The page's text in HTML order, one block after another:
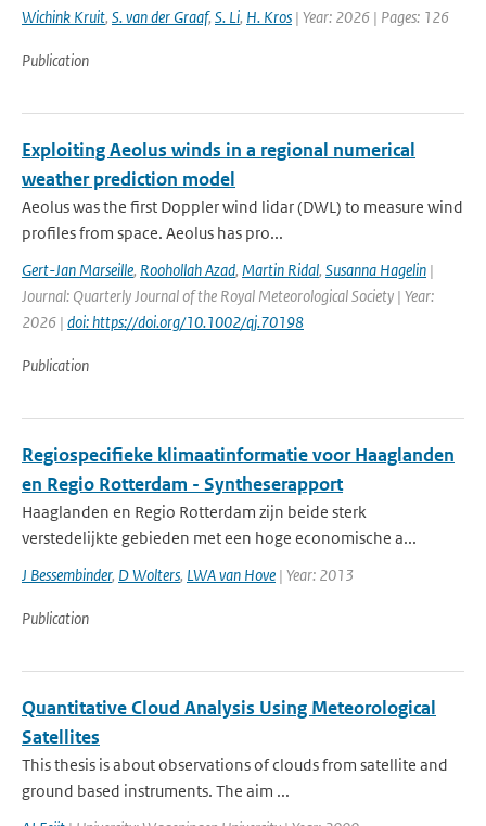
Wichink Kruit, S. van der Graaf, S. Li, H. Kros | Year: 2026 | Pages: 126
Publication
Exploiting Aeolus winds in a regional numerical
weather prediction model
Aeolus was the first Doppler wind lidar (DWL) to measure wind
profiles from space. Aeolus has pro...
Gert-Jan Marseille, Roohollah Azad, Martin Ridal, Susanna Hagelin |
Journal: Quarterly Journal of the Royal Meteorological Society | Year:
2026 | doi: https://doi.org/10.1002/qj.70198
Publication
Regiospecifieke klimaatinformatie voor Haaglanden
en Regio Rotterdam - Syntheserapport
Haaglanden en Regio Rotterdam zijn beide sterk
verstedelijkte gebieden met een hoge economische a...
J Bessembinder, D Wolters, LWA van Hove | Year: 2013
Publication
Quantitative Cloud Analysis Using Meteorological
Satellites
This thesis is about observations of clouds from satellite and
ground based instruments. The aim ...